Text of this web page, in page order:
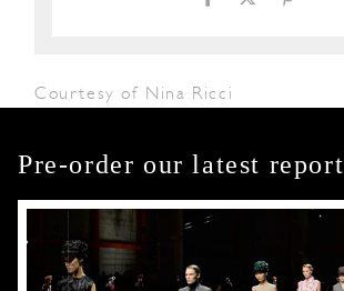
Courtesy of Nina Ricci
Pre-order our latest report